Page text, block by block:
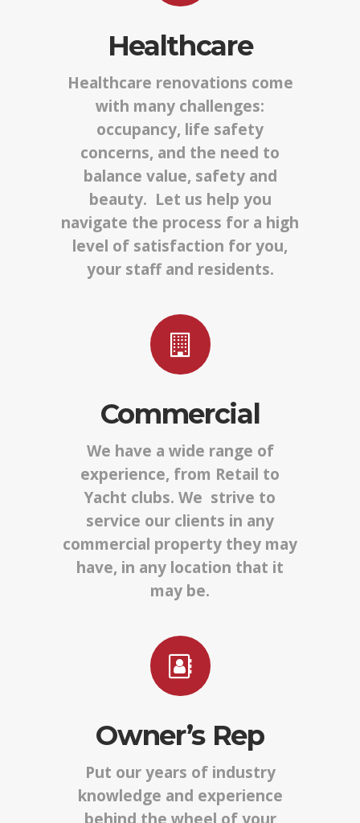
Healthcare
Healthcare renovations come
with many challenges:
occupancy, life safety
concerns, and the need to
balance value, safety and
beauty. Let us help you
navigate the process for a high
level of satisfaction for you,
your staff and residents.
Commercial
We have a wide range of
experience, from Retail to
Yacht clubs. We strive to
service our clients in any
commercial property they may
have, in any location that it
may be.
Owner’s Rep
Put our years of industry
knowledge and experience
behind the wheel of your